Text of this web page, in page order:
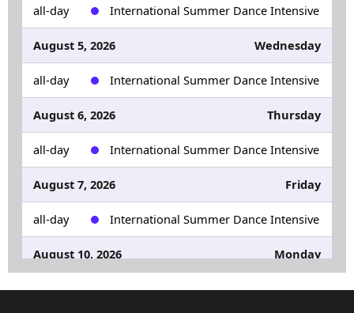
all-day International Summer Dance Intensive
August 5, 2026 Wednesday
all-day International Summer Dance Intensive
August 6, 2026 Thursday
all-day International Summer Dance Intensive
August 7, 2026 Friday
all-day International Summer Dance Intensive
August 10, 2026 Monday
all-day Fall Semester Begins